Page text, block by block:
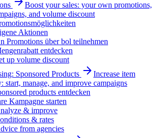
Boost your sales: your own promotions,
and volume discount
Aktionen
Promotions über bol teilnehmen
entdecken
up volume discount
Sponsored Products
Increase item
start, manage, and improve campaigns
products entdecken
Kampagne starten
& improve
& rates
from agencies